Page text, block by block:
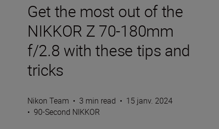
Get the most out of the
NIKKOR Z 70-180mm
f/2.8 with these tips and
tricks
Nikon Team • 3 min read • 15 janv. 2024
• 90-Second NIKKOR